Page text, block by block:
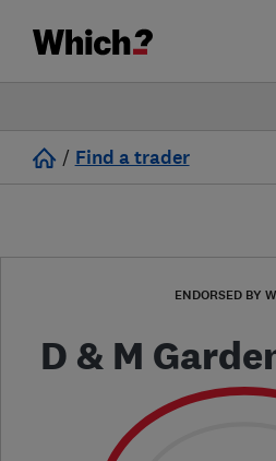
/ Find a trader
ENDORSED BY
D & M